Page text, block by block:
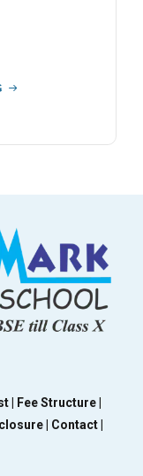
|
Fee Structure |
| Contact |